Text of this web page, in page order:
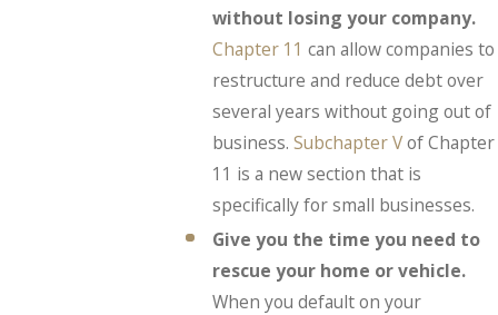
without losing your company.
Chapter 11 can allow companies to
restructure and reduce debt over
several years without going out of
business. Subchapter Vof Chapter
11 is a new section that is
specifically for small businesses.
Give you the time you need to
rescue your home or vehicle.
When you default on your